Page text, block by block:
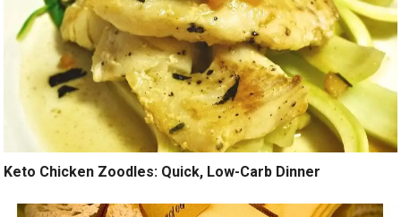
Keto Chicken Zoodles: Quick, Low-Carb Dinner